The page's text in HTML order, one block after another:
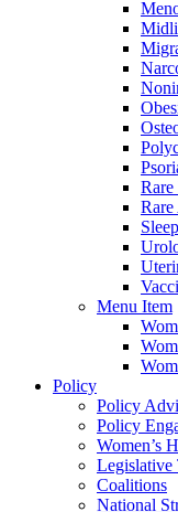
Rare
Rare
Menu Item
Policy
Policy
Policy
Women’s
Legislative
Coalitions
National